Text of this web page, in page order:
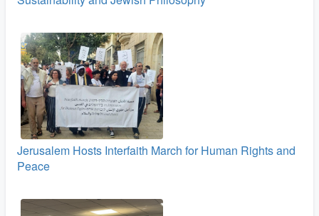
Jerusalem Hosts Interfaith March for Human Rights and
Peace